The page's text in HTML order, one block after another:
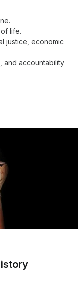
life.
justice, economic
and accountability